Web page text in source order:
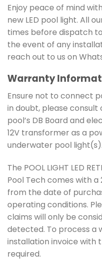
Enjoy peace of mind
new LED pool light. All
times before dispatch
the event of any
reach out to us on
Warranty
Ensure not to connect
in doubt, please consult
pool’s DB Board and
12V transformer as a
underwater pool light(s).
The POOL LIGHT LED
Pool Tech comes with
from the date of
operating conditions.
claims will only be
detected. To process a
installation invoice with
required.